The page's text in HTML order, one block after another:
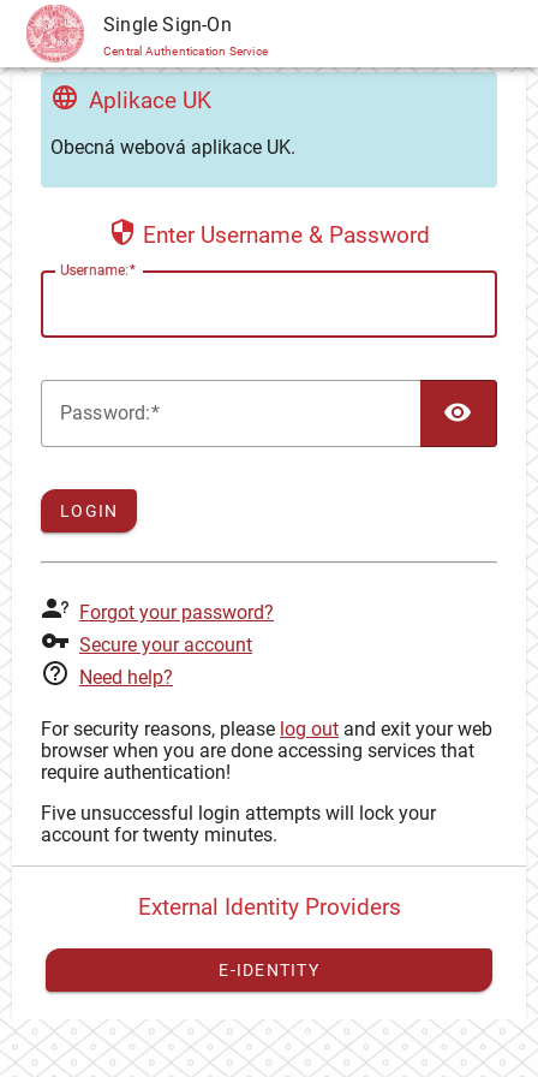
CAS Single Sign-On
Central Authentication Service
Aplikace UK
Obecná webová aplikace UK.
Enter Username & Password
Username:
Password:
LOGIN
Forgot your password?
Secure your account
Need help?
For security reasons, please log out and exit your web
browser when you are done accessing services that
require authentication!
Five unsuccessful login attempts will lock your
account for twenty minutes.
External Identity Providers
E-IDENTITY
You have toregister your external identitywith CAS to
proceed with your CAS identity.